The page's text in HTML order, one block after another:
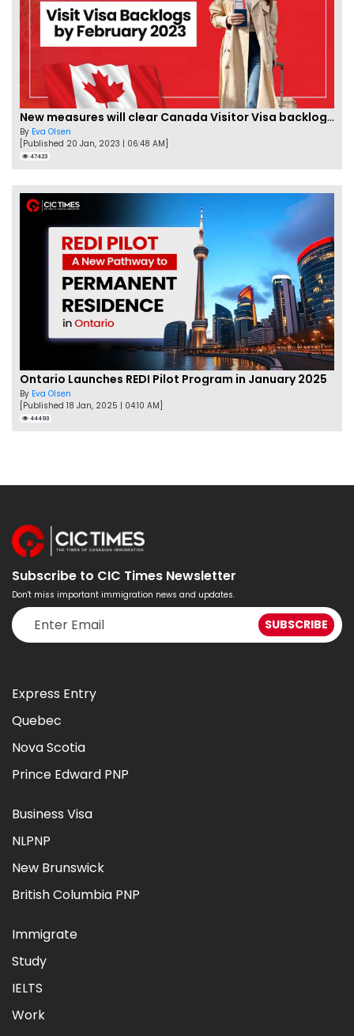
New measures will clear Canada Visitor Visa backlog by Feb
By Eva Olsen
[Published 20 Jan, 2023 | 06:48 AM]
47423
Ontario Launches REDI Pilot Program in January 2025
By Eva Olsen
[Published 18 Jan, 2025 | 04:10 AM]
44493
Subscribe to CIC Times Newsletter
Don't miss important immigration news and updates.
Express Entry
Quebec
Nova Scotia
Prince Edward PNP
Business Visa
NLPNP
New Brunswick
British Columbia PNP
Immigrate
Study
IELTS
Work